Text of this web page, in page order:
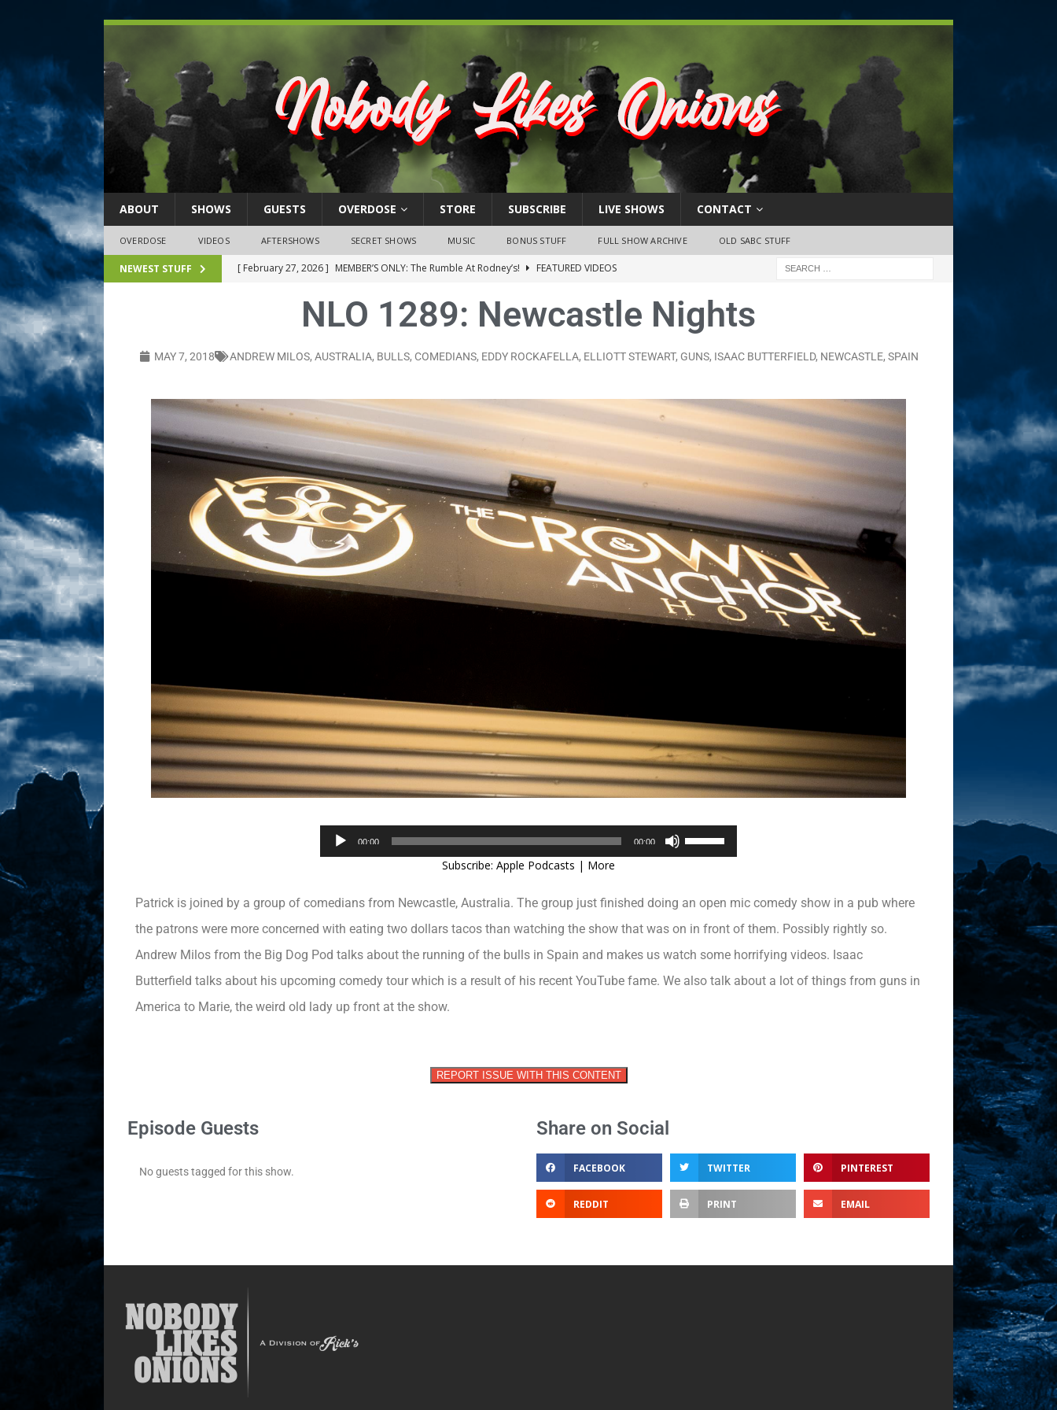
ABOUT SHOWS GUESTS OVERDOSE STORE SUBSCRIBE LIVE SHOWS CONTACT
OVERDOSE VIDEOS AFTERSHOWS SECRET SHOWS MUSIC BONUS STUFF FULL SHOW ARCHIVE OLD SABC STUFF
NEWEST STUFF [ February 27, 2026 ] MEMBER’S ONLY: The Rumble At Rodney’s!
FEATURED VIDEOS
NLO SHOWS
[ February 24, 2026 ] February 24, 2026: Geno Bisconte Is Perma-Poor! Rumble At Rodney’s!
Dabble Drama!
NLO SHOWS
[ March 2, 2026 ] March 2, 2026: The Rodney’s Spectacle Unpacked! All The Fakes! All The
Takes!
NLO SHOWS
NLO 1289: Newcastle Nights
MAY 7, 2018 ANDREW MILOS, AUSTRALIA, BULLS, COMEDIANS, EDDY ROCKAFELLA, ELLIOTT STEWART, GUNS, ISAAC BUTTERFIELD, NEWCASTLE, SPAIN
00:00 00:00
to
or
decrease
Subscribe: Apple Podcasts | More
Patrick is joined by a group of comedians from Newcastle, Australia. The group just finished doing an open mic comedy show in a pub where
the patrons were more concerned with eating two dollars tacos than watching the show that was on in front of them. Possibly rightly so.
Andrew Milos from the Big Dog Pod talks about the running of the bulls in Spain and makes us watch some horrifying videos. Isaac
Butterfield talks about his upcoming comedy tour which is a result of his recent YouTube fame. We also talk about a lot of things from guns in
America to Marie, the weird old lady up front at the show.
REPORT ISSUE WITH THIS CONTENT
Episode Guests
No guests tagged for this show.
Share on Social
FACEBOOK TWITTER PINTEREST
REDDIT PRINT EMAIL